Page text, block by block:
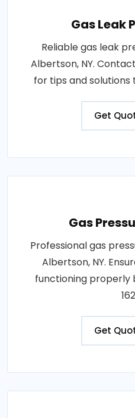
Gas Leak
Reliable gas leak
Albertson, NY.
for tips and solutions
Get
Gas
Professional gas
Albertson, NY.
functioning properly
Get